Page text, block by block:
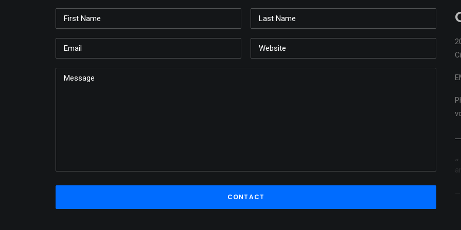
whatever you want. There, like so. Just very loose and
know. All we do is have happy accidents in our world. So
the worst thing that can happen here is wonderful.
Arlo Guthrie